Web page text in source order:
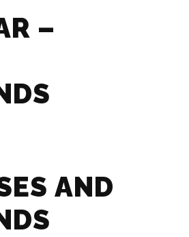
–
AND